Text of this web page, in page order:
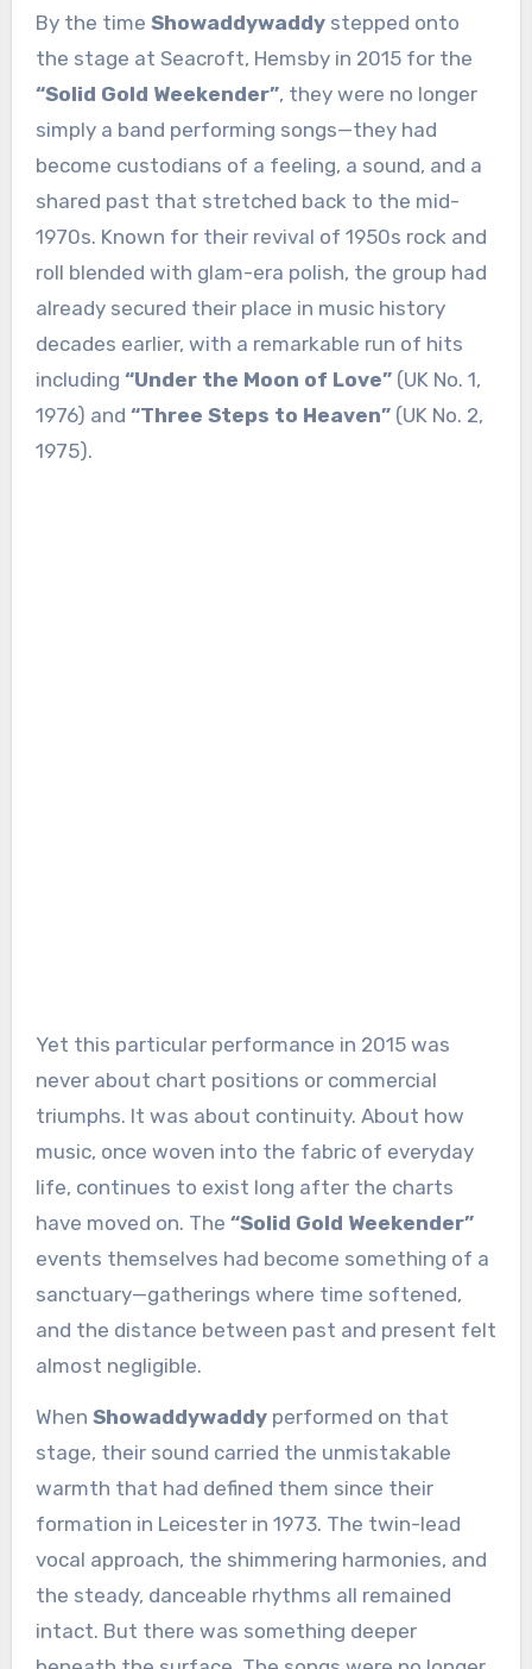
By the time Showaddywaddystepped onto
the stage at Seacroft, Hemsby in 2015 for the
“Solid Gold Weekender”, they were no longer
simply a band performing songs—they had
become custodians of a feeling, a sound, and a
shared past that stretched back to the mid-
1970s. Known for their revival of 1950s rock and
roll blended with glam-era polish, the group had
already secured their place in music history
decades earlier, with a remarkable run of hits
including “Under the Moon of Love”(UK No. 1,
1976) and “Three Steps to Heaven”(UK No. 2,
1975).
Yet this particular performance in 2015 was
never about chart positions or commercial
triumphs. It was about continuity. About how
music, once woven into the fabric of everyday
life, continues to exist long after the charts
have moved on. The “Solid Gold Weekender”
events themselves had become something of a
sanctuary—gatherings where time softened,
and the distance between past and present felt
almost negligible.
When Showaddywaddyperformed on that
stage, their sound carried the unmistakable
warmth that had defined them since their
formation in Leicester in 1973. The twin-lead
vocal approach, the shimmering harmonies, and
the steady, danceable rhythms all remained
intact. But there was something deeper